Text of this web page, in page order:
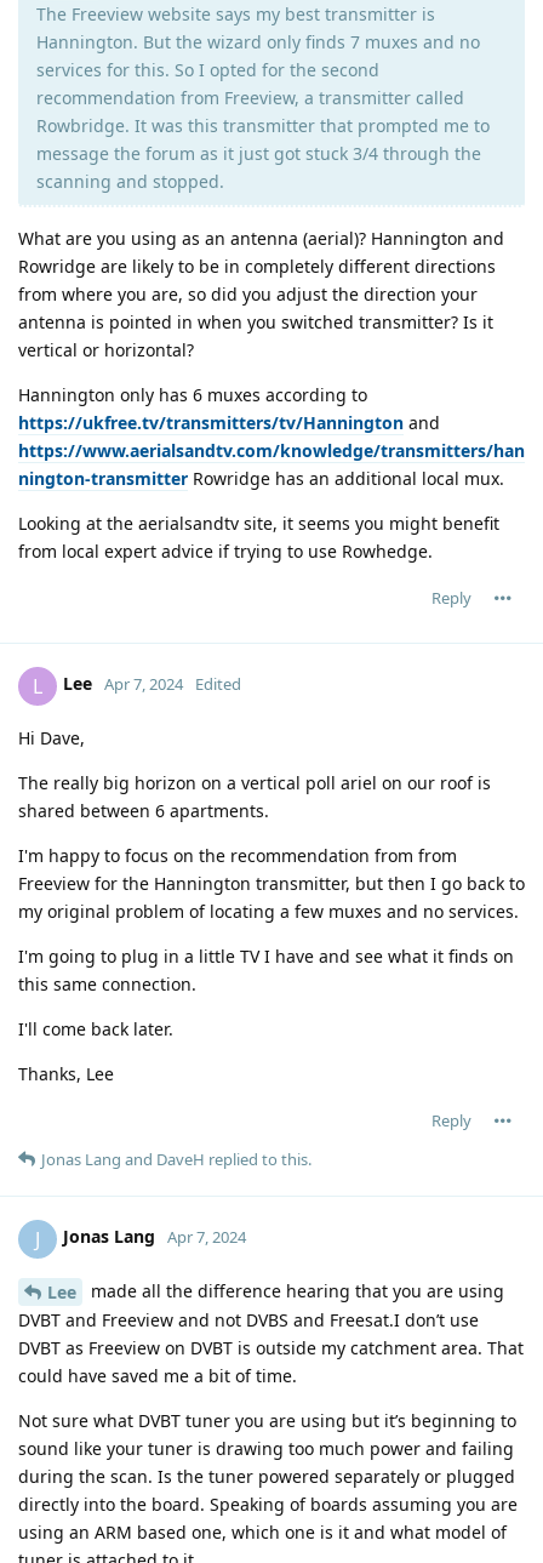
The Freeview website says my best transmitter is
Hannington. But the wizard only finds 7 muxes and no
services for this. So I opted for the second
recommendation from Freeview, a transmitter called
Rowbridge. It was this transmitter that prompted me to
message the forum as it just got stuck 3/4 through the
scanning and stopped.
What are you using as an antenna (aerial)? Hannington and
Rowridge are likely to be in completely different directions
from where you are, so did you adjust the direction your
antenna is pointed in when you switched transmitter? Is it
vertical or horizontal?
Hannington only has 6 muxes according to
https://ukfree.tv/transmitters/tv/Hannington and
https://www.aerialsandtv.com/knowledge/transmitters/han
nington-transmitter Rowridge has an additional local mux.
Looking at the aerialsandtv site, it seems you might benefit
from local expert advice if trying to use Rowhedge.
Reply
L Lee Apr 7, 2024 Edited
Hi Dave,
The really big horizon on a vertical poll ariel on our roof is
shared between 6 apartments.
I'm happy to focus on the recommendation from from
Freeview for the Hannington transmitter, but then I go back to
my original problem of locating a few muxes and no services.
I'm going to plug in a little TV I have and see what it finds on
this same connection.
I'll come back later.
Thanks, Lee
Reply
Jonas Lang and DaveH replied to this.
J Jonas Lang Apr 7, 2024
Lee
made all the difference hearing that you are using
DVBT and Freeview and not DVBS and Freesat.I don’t use
DVBT as Freeview on DVBT is outside my catchment area. That
could have saved me a bit of time.
Not sure what DVBT tuner you are using but it’s beginning to
sound like your tuner is drawing too much power and failing
during the scan. Is the tuner powered separately or plugged
directly into the board. Speaking of boards assuming you are
using an ARM based one, which one is it and what model of